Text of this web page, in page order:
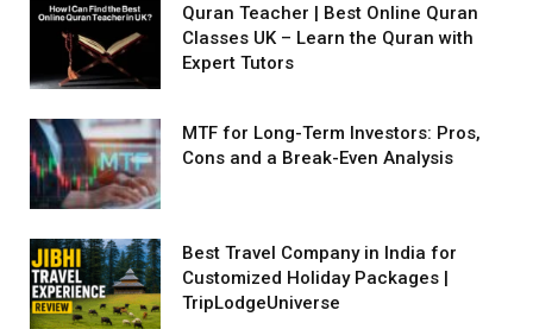
Quran Teacher | Best Online Quran
Classes UK – Learn the Quran with
Expert Tutors
MTF for Long-Term Investors: Pros,
Cons and a Break-Even Analysis
Best Travel Company in India for
Customized Holiday Packages |
TripLodgeUniverse